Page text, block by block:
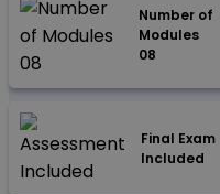
Number of
Modules
08
Final Exam
Included